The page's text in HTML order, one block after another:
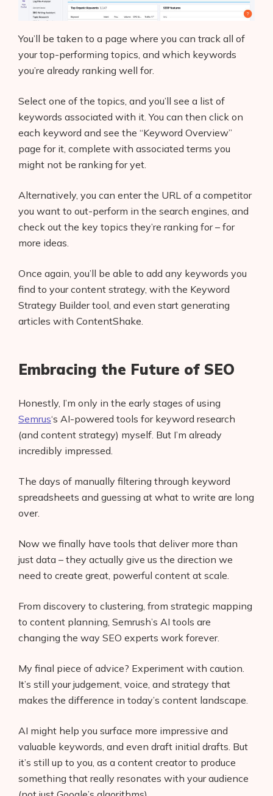
You’ll be taken to a page where you can track all of
your top-performing topics, and which keywords
you’re already ranking well for.
Select one of the topics, and you’ll see a list of
keywords associated with it. You can then click on
each keyword and see the “Keyword Overview”
page for it, complete with associated terms you
might not be ranking for yet.
Alternatively, you can enter the URL of a competitor
you want to out-perform in the search engines, and
check out the key topics they’re ranking for – for
more ideas.
Once again, you’ll be able to add any keywords you
find to your content strategy, with the Keyword
Strategy Builder tool, and even start generating
articles with ContentShake.
Embracing the Future of SEO
Honestly, I’m only in the early stages of using
Semrus‘s AI-powered tools for keyword research
(and content strategy) myself. But I’m already
incredibly impressed.
The days of manually filtering through keyword
spreadsheets and guessing at what to write are long
over.
Now we finally have tools that deliver more than
just data – they actually give us the direction we
need to create great, powerful content at scale.
From discovery to clustering, from strategic mapping
to content planning, Semrush’s AI tools are
changing the way SEO experts work forever.
My final piece of advice? Experiment with caution.
It’s still your judgement, voice, and strategy that
makes the difference in today’s content landscape.
AI might help you surface more impressive and
valuable keywords, and even draft initial drafts. But
it’s still up to you, as a content creator to produce
something that really resonates with your audience